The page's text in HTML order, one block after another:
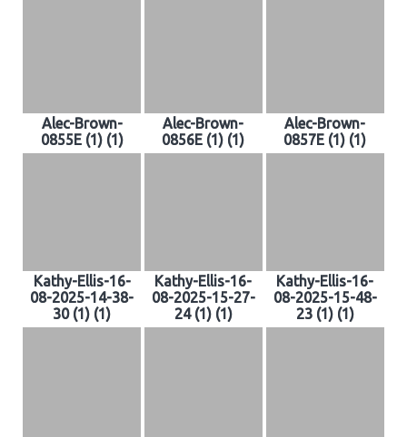
Alec-Brown-
0855E (1) (1)
Alec-Brown-
0856E (1) (1)
Alec-Brown-
0857E (1) (1)
Kathy-Ellis-16-
08-2025-14-38-
30 (1) (1)
Kathy-Ellis-16-
08-2025-15-27-
24 (1) (1)
Kathy-Ellis-16-
08-2025-15-48-
23 (1) (1)